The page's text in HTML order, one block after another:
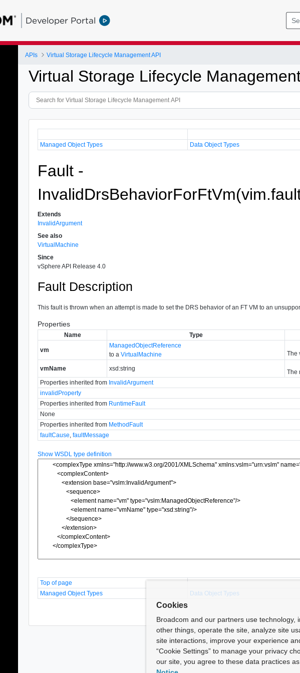
Developer Portal
APIs Virtual Storage Lifecycle Management API
Virtual Storage Lifecycle
Managed Object Types
Data Object Types
Fault -
Extends
InvalidArgument
See also
VirtualMachine
Since
vSphere API Release 4.0
Fault Description
This fault is thrown when an attempt is made to set the DRS behavior of an FT VM to an
Properties
Name Type
vm
ManagedObjectReference
to aVirtualMachine The
vmName xsd:string
The
Properties inherited from InvalidArgument
invalidProperty
Properties inherited from RuntimeFault
None
Properties inherited from MethodFault
faultCause ,faultMessage
Show WSDL type definition
Top of page
Managed Object Types
Data Object Types
Cookies
Broadcom and our partners use technology,
other things, operate the site, analyze site
site interactions, improve your experience
“Cookie Settings” to manage your privacy
our site, you agree to these data practices